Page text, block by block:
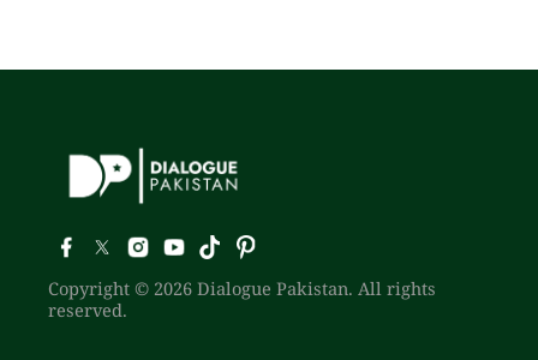
Copyright © 2026 Dialogue Pakistan. All rights
reserved.